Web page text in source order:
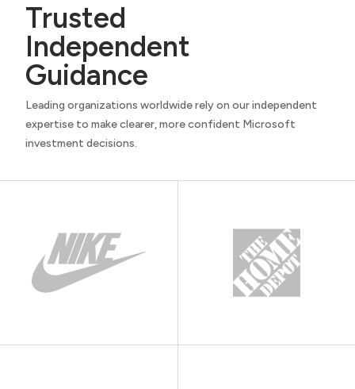
Trusted
Independent
Guidance
Leading organizations worldwide rely on our independent
expertise to make clearer, more confident Microsoft
investment decisions.